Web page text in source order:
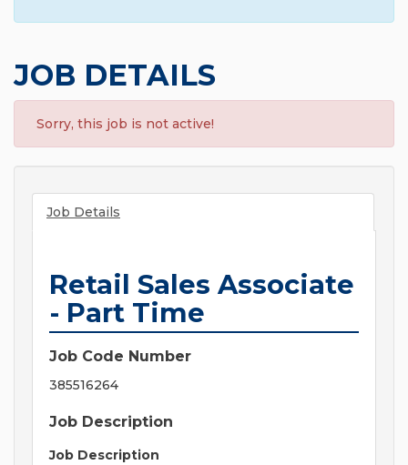
JOB DETAILS
Sorry, this job is not active!
Job Details
Retail Sales Associate
- Part Time
Job Code Number
385516264
Job Description
Job Description